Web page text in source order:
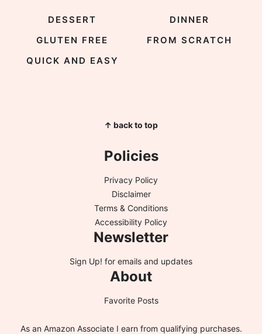
DESSERT
DINNER
GLUTEN FREE
FROM SCRATCH
QUICK AND EASY
↑ back to top
Policies
Privacy Policy
Disclaimer
Terms & Conditions
Accessibility Policy
Newsletter
Sign Up! for emails and updates
About
Favorite Posts
As an Amazon Associate I earn from qualifying purchases.